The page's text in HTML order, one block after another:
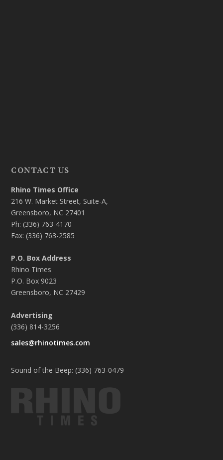
CONTACT US
Rhino Times Office
216 W. Market Street, Suite-A,
Greensboro, NC 27401
Ph: (336) 763-4170
Fax: (336) 763-2585
P.O. Box Address
Rhino Times
P.O. Box 9023
Greensboro, NC 27429
Advertising
(336) 814-3256
sales@rhinotimes.com
Sound of the Beep: (336) 763-0479